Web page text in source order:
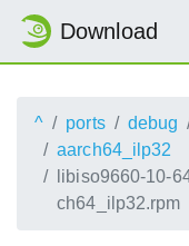
Download
^ ports debug
aarch64_ilp32
libiso9660-10-
ch64_ilp32.rpm